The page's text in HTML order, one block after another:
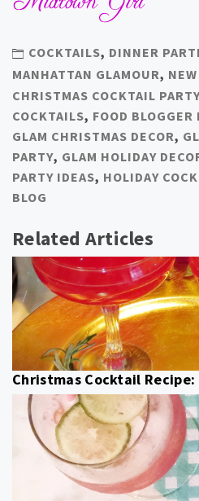
COCKTAILS, DINNER
MANHATTAN GLAMOUR,
CHRISTMAS COCKTAIL
COCKTAILS, FOOD BLOGGER
GLAM CHRISTMAS DECOR,
PARTY, GLAM HOLIDAY
PARTY IDEAS, HOLIDAY
BLOG
Related Articles
Christmas Cocktail